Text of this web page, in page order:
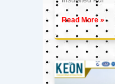
Read More »